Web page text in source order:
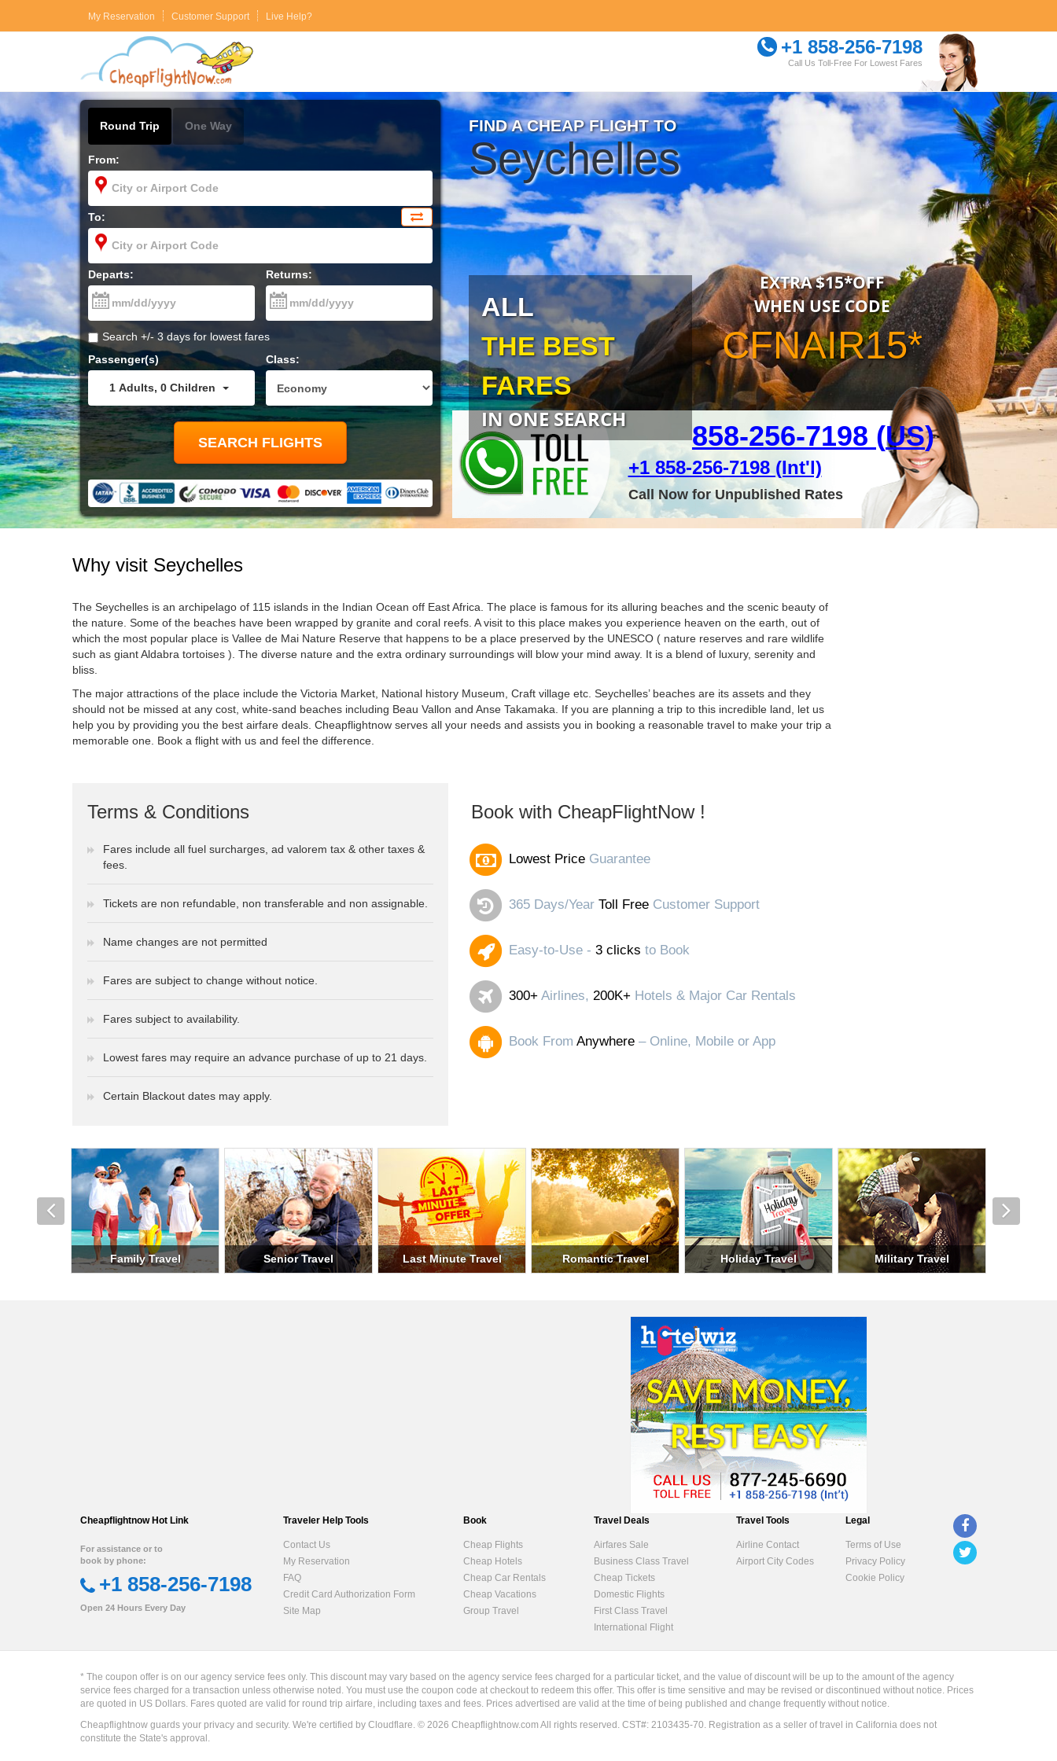
My Reservation Customer Support Live Help?
+1 858-256-7198
Call Us Toll-Free For Lowest Fares
Round Trip One Way
From:
To:
Departs: Returns:
Search +/- 3 days for lowest fares
Passenger(s)
1 Adults,0 Children
Class:
FIND A CHEAP FLIGHT TO
Seychelles
ALL
THE BEST
FARES
IN ONE SEARCH
EXTRA $15*OFF
WHEN USE CODE
CFNAIR15*
858-256-7198 (US)
+1 858-256-7198 (Int'l)
Call Now for Unpublished Rates
Why visit Seychelles
The Seychelles is an archipelago of 115 islands in the Indian Ocean off East Africa. The place is famous for its alluring beaches and the scenic beauty of
the nature. Some of the beaches have been wrapped by granite and coral reefs. A visit to this place makes you experience heaven on the earth, out of
which the most popular place is Vallee de Mai Nature Reserve that happens to be a place preserved by the UNESCO ( nature reserves and rare wildlife
such as giant Aldabra tortoises ). The diverse nature and the extra ordinary surroundings will blow your mind away. It is a blend of luxury, serenity and
bliss.
The major attractions of the place include the Victoria Market, National history Museum, Craft village etc. Seychelles’ beaches are its assets and they
should not be missed at any cost, white-sand beaches including Beau Vallon and Anse Takamaka. If you are planning a trip to this incredible land, let us
help you by providing you the best airfare deals. Cheapflightnow serves all your needs and assists you in booking a reasonable travel to make your trip a
memorable one. Book a flight with us and feel the difference.
Terms & Conditions
Fares include all fuel surcharges, ad valorem tax & other taxes &
fees.
Tickets are non refundable, non transferable and non assignable.
Name changes are not permitted
Fares are subject to change without notice.
Fares subject to availability.
Lowest fares may require an advance purchase of up to 21 days.
Certain Blackout dates may apply.
Book with CheapFlightNow !
Lowest PriceGuarantee
365 Days/Year Toll FreeCustomer Support
Easy-to-Use - 3 clicks to Book
300+Airlines, 200K+Hotels & Major Car Rentals
Book From Anywhere– Online, Mobile or App
Romantic Travel Holiday Travel Military Travel Student Travel Weekend Travel Seasonal Travel
Cheapflightnow Hot Link
For assistance or to
book by phone:
+1 858-256-7198
Open 24 Hours Every Day
Traveler Help Tools
Contact Us
My Reservation
FAQ
Credit Card Authorization Form
Site Map
Book
Cheap Flights
Cheap Hotels
Cheap Car Rentals
Cheap Vacations
Group Travel
Travel Deals
Airfares Sale
Business Class Travel
Cheap Tickets
Domestic Flights
First Class Travel
International Flight
Travel Tools
Airline Contact
Airport City Codes
Legal
Terms of Use
Privacy Policy
Cookie Policy
* The coupon offer is on our agency service fees only. This discount may vary based on the agency service fees charged for a particular ticket, and the value of discount will be up to the amount of the agency
service fees charged for a transaction unless otherwise noted. You must use the coupon code at checkout to redeem this offer. This offer is time sensitive and may be revised or discontinued without notice. Prices
are quoted in US Dollars. Fares quoted are valid for round trip airfare, including taxes and fees. Prices advertised are valid at the time of being published and change frequently without notice.
Cheapflightnow guards your privacy and security. We're certified by Cloudflare. © 2026 Cheapflightnow.com All rights reserved. CST#: 2103435-70. Registration as a seller of travel in California does not
constitute the State's approval.